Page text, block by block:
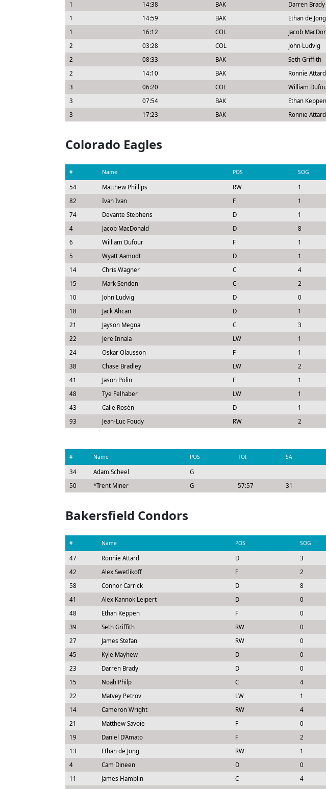
1
14:38 BAK Darren Brady
1
14:59 BAK Ethan de Jong
1
16:12 COL Jacob
2
03:28 COL John Ludvig
2
08:33 BAK Seth Griffith
2
14:10 BAK Ronnie Attard
3
06:20 COL William
3
07:54 BAK Ethan Keppen
3
17:23 BAK Ronnie Attard
Colorado Eagles
# Name POS SOG
54 Matthew Phillips RW 1
82
Ivan Ivan F 1
74
Devante Stephens D 1
4
Jacob MacDonald D 8
6
William Dufour F 1
5
Wyatt Aamodt D 1
14
Chris Wagner C 4
15
Mark Senden C 2
10
John Ludvig D 0
18
Jack Ahcan D 1
21
Jayson Megna C 3
22
Jere Innala LW 1
24
Oskar Olausson F 1
38
Chase Bradley LW 2
41
Jason Polin F 1
48
Tye Felhaber LW 1
43
Calle Rosén D 1
93
Jean-Luc Foudy RW 2
# Name POS TOI SA
34 Adam Scheel
G
50
*Trent Miner G 57:57 31
Bakersfield Condors
# Name POS SOG
47 Ronnie Attard D 3
42
Alex Swetlikoff F 2
58
Connor Carrick D 8
41
Alex Kannok Leipert D 0
48
Ethan Keppen F 0
39
Seth Griffith RW 0
27
James Stefan RW 0
45
Kyle Mayhew D 0
23
Darren Brady D 0
15
Noah Philp C 4
22
Matvey Petrov LW 1
14
Cameron Wright RW 4
21
Matthew Savoie F 0
19
Daniel D’Amato F 2
13
Ethan de Jong RW 1
4
Cam Dineen D 0
11
James Hamblin C 4